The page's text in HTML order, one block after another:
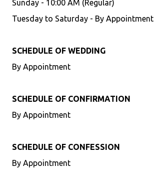
Sunday - 10:00 AM (Regular)
Tuesday to Saturday - By Appointment
SCHEDULE OF WEDDING
By Appointment
SCHEDULE OF CONFIRMATION
By Appointment
SCHEDULE OF CONFESSION
By Appointment